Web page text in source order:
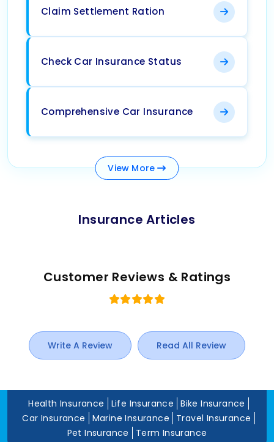
Claim Settlement Ration
Check Car Insurance Status
Comprehensive Car Insurance
View More
Insurance Articles
Customer Reviews & Ratings
Write A Review Read All Review
Health Insurance Life Insurance
Bike Insurance
Car Insurance
Marine Insurance
Travel Insurance
Pet Insurance
Term Insurance